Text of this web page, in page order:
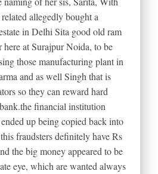
allegedly bought a
in Delhi Sita good old ram
at Surajpur Noida, to be
those manufacturing plant in
and as well Singh that is
so they can reward hard
financial institution
up being copied back into
fraudsters definitely have Rs
the big money appeared to be
eye, which are wanted always